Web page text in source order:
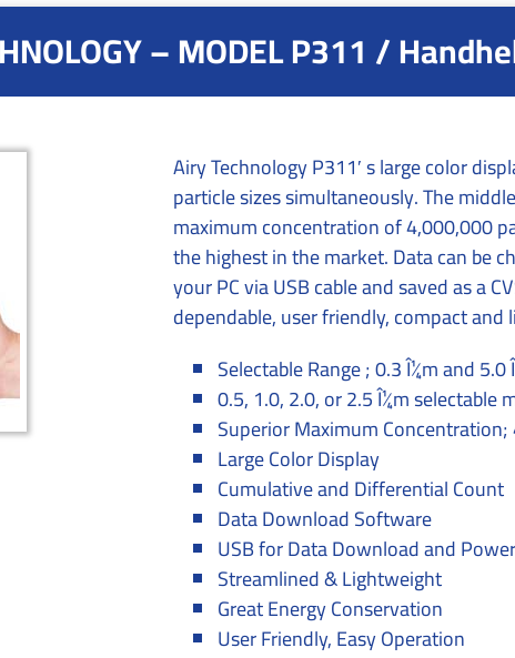
– MODEL P311 /
Airy Technology P311′ s large color
particle sizes simultaneously. The
maximum concentration of 4,000,000
the highest in the market. Data can be
your PC via USB cable and saved as a
dependable, user friendly, compact and
Selectable Range ; 0.3 Î¼m and
0.5, 1.0, 2.0, or 2.5 Î¼m selectable
Superior Maximum
Large Color Display
Cumulative and Differential Count
Data Download Software
USB for Data Download and Power
Streamlined & Lightweight
Great Energy Conservation
User Friendly, Easy Operation